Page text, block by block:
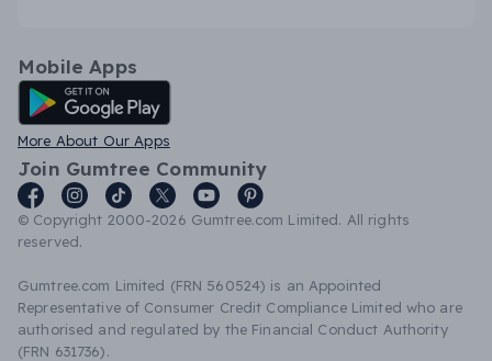
Mobile Apps
Android App
More About Our Apps
Join Gumtree Community
© Copyright 2000-2026 Gumtree.com Limited. All rights
reserved.
Gumtree.com Limited (FRN 560524) is an Appointed
Representative of Consumer Credit Compliance Limited who are
authorised and regulated by the Financial Conduct Authority
(FRN 631736).